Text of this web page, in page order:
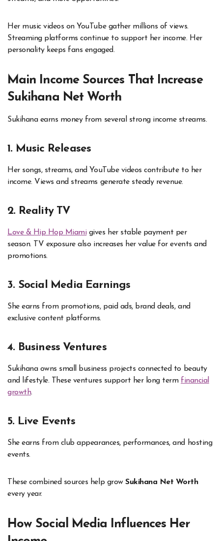
Her music videos on YouTube gather millions of views.
Streaming platforms continue to support her income. Her
personality keeps fans engaged.
Main Income Sources That Increase
Sukihana Net Worth
Sukihana earns money from several strong income streams.
1. Music Releases
Her songs, streams, and YouTube videos contribute to her
income. Views and streams generate steady revenue.
2. Reality TV
Love & Hip Hop Miamigives her stable payment per
season. TV exposure also increases her value for events and
promotions.
3. Social Media Earnings
She earns from promotions, paid ads, brand deals, and
exclusive content platforms.
4. Business Ventures
Sukihana owns small business projects connected to beauty
and lifestyle. These ventures support her long term financial
growth.
5. Live Events
She earns from club appearances, performances, and hosting
events.
These combined sources help growSukihana Net Worth
every year.
How Social Media Influences Her